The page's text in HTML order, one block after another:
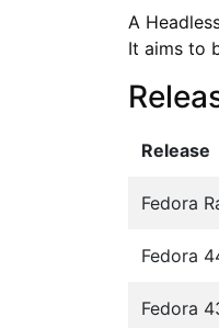
A
It aims to
Release
Fedora
Fedora
Fedora